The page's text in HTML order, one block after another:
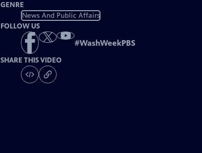
GENRE
News And Public Affairs
FOLLOW US
#WashWeekPBS
SHARE THIS VIDEO